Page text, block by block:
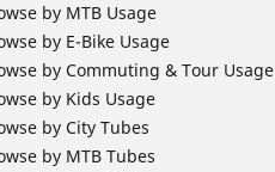
by MTB Usage
by E-Bike Usage
by Commuting & Tour Usage
by Kids Usage
by City Tubes
by MTB Tubes